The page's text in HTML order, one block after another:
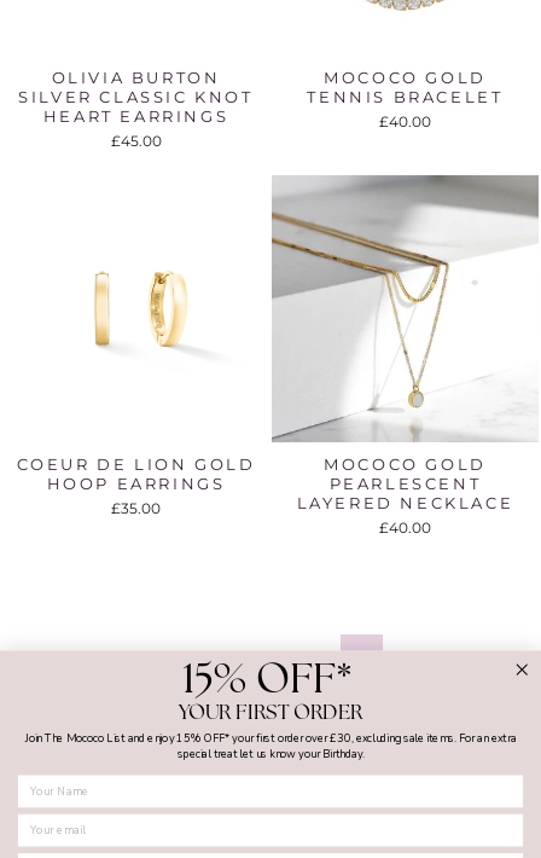
OLIVIA BURTON
SILVER CLASSIC KNOT
HEART EARRINGS
£45.00
MOCOCO GOLD
TENNIS BRACELET
£40.00
COEUR DE LION GOLD
HOOP EARRINGS
£35.00
MOCOCO GOLD
PEARLESCENT
LAYERED NECKLACE
£40.00
2 …
MY ACCOUNT
SUPPORT AND GUIDES
15% OFF*
YOUR FIRST ORDER
Join The Mococo List and enjoy 15% OFF* your first order over £30, excluding sale items. For an extra
special treat let us know your Birthday.